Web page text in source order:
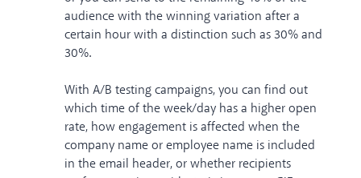
audience with the winning variation after a
certain hour with a distinction such as 30% and
30%.
With A/B testing campaigns, you can find out
which time of the week/day has a higher open
rate, how engagement is affected when the
company name or employee name is included
in the email header, or whether recipients